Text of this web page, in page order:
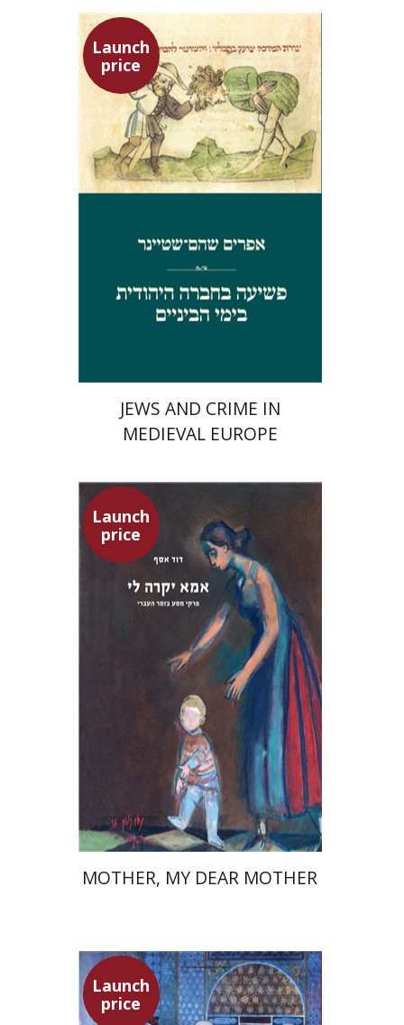
Launch
price
Ephraim Shoham-Steiner
Launch price
$42 $29
JEWS AND CRIME IN
MEDIEVAL EUROPE
Launch
price
David Assaf
Launch price
$53 $37
MOTHER, MY DEAR MOTHER
Launch
price